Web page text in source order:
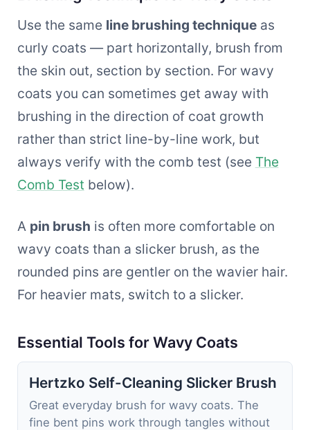
Use the same line brushing techniqueas
curly coats — part horizontally, brush from
the skin out, section by section. For wavy
coats you can sometimes get away with
brushing in the direction of coat growth
rather than strict line-by-line work, but
always verify with the comb test (see The
Comb Test below).
A pin brush is often more comfortable on
wavy coats than a slicker brush, as the
rounded pins are gentler on the wavier hair.
For heavier mats, switch to a slicker.
Essential Tools for Wavy Coats
Hertzko Self-Cleaning Slicker Brush
Great everyday brush for wavy coats. The
fine bent pins work through tangles without